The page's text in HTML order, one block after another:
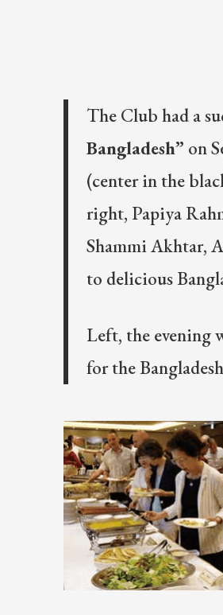
The Club had a
Bangladesh” on
(center in the
right, Papiya
Shammi Akhtar,
to delicious
Left, the evening
for the Bangladesh